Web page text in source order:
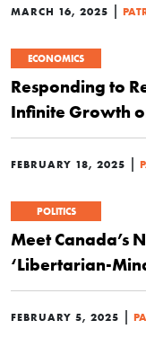
MARCH 16, 2025 |
ECONOMICS
Responding to
Infinite Growth
FEBRUARY 18, 2025 |
POLITICS
Meet Canada’s
‘Libertarian-
FEBRUARY 5, 2025 |